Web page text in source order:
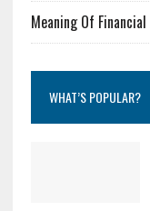
Meaning Of
WHAT’S POPULAR?